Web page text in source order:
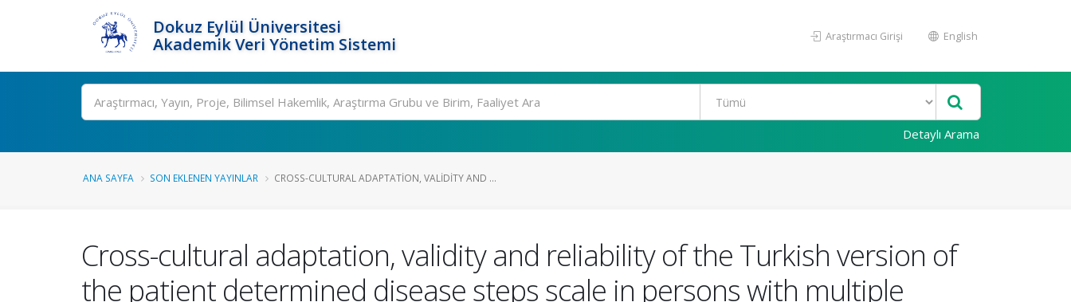
Dokuz Eylül Üniversitesi
Akademik Veri Yönetim Sistemi
Araştırmacı Girişi English
Ara
Detaylı Arama
ANA SAYFA SON EKLENEN YAYINLAR CROSS-CULTURAL ADAPTATION, VALIDITY AND ...
Cross-cultural adaptation, validity and reliability of the Turkish version of
the patient determined disease steps scale in persons with multiple